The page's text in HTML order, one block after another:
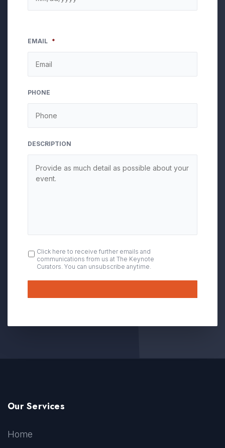
EMAIL *
PHONE
DESCRIPTION
OPT
IN
Click here to receive further emails and
communications from us at The Keynote
Curators. You can unsubscribe anytime.
Our Services
Home